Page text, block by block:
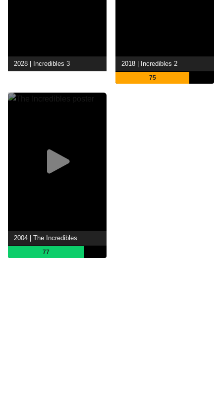
2028 | Incredibles 3 2018 | Incredibles 2
75
2004 | The Incredibles
77